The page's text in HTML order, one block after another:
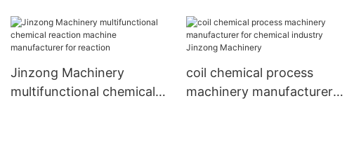
for distillation
Jinzong Machinery
multifunctional chemical
coil chemical process
machinery manufacturer